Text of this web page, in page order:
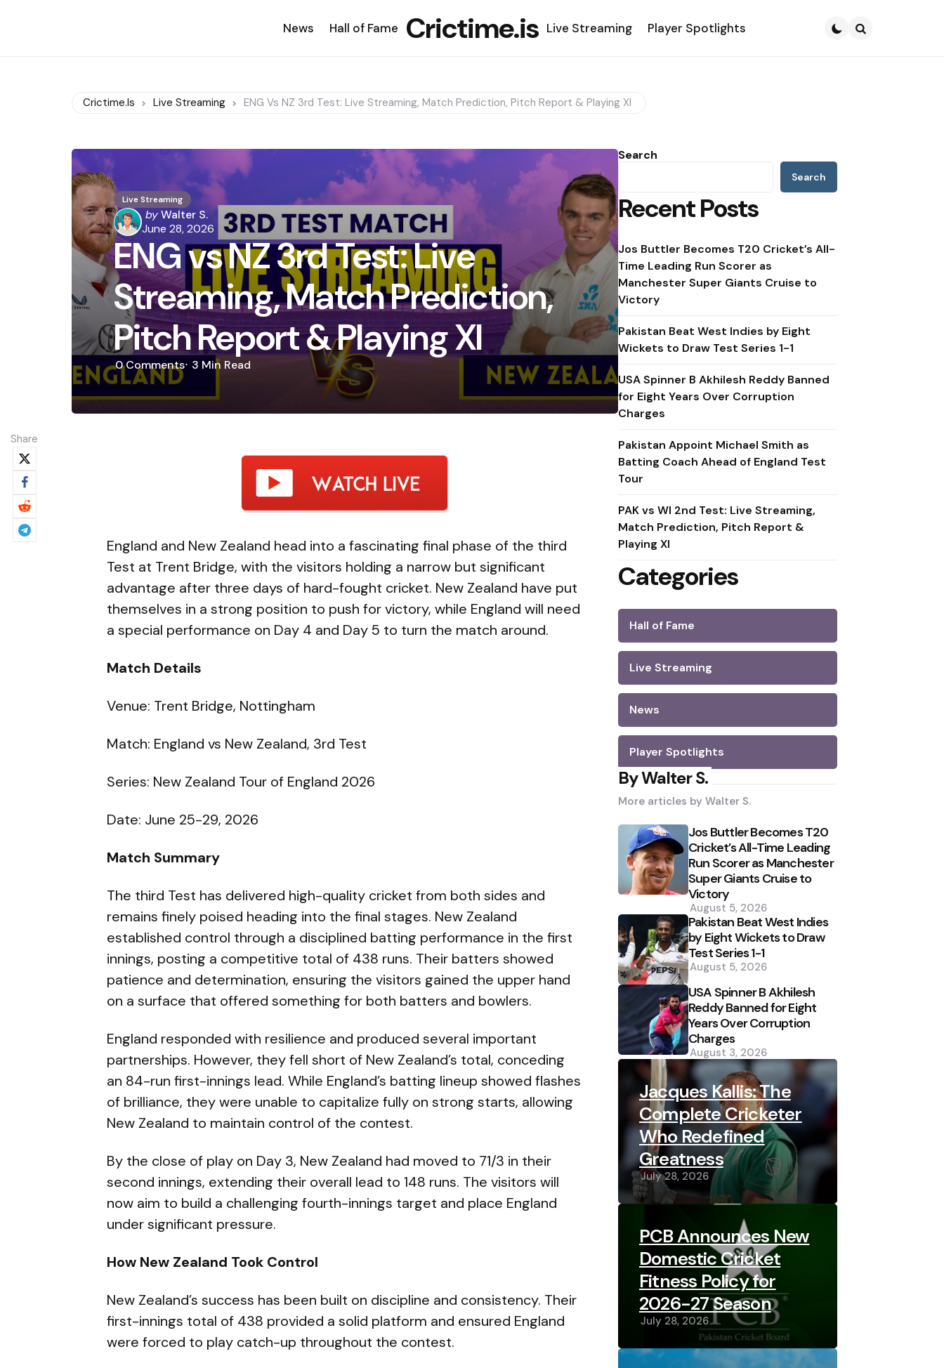
News Hall of Fame Crictime.is Live Streaming Player Spotlights
Crictime.is Live Streaming ENG Vs NZ 3rd Test: Live Streaming, Match Prediction, Pitch Report & Playing XI
Live Streaming
Posted
by
byWalter S.
June 28, 2026
ENG vs NZ 3rd Test: Live
Streaming, Match Prediction,
Pitch Report & Playing XI
0Comments 3 Min Read
Share
England and New Zealand head into a fascinating final phase of the third
Test at Trent Bridge, with the visitors holding a narrow but significant
advantage after three days of hard-fought cricket. New Zealand have put
themselves in a strong position to push for victory, while England will need
a special performance on Day 4 and Day 5 to turn the match around.
Match Details
Venue: Trent Bridge, Nottingham
Match: England vs New Zealand, 3rd Test
Series: New Zealand Tour of England 2026
Date: June 25-29, 2026
Match Summary
The third Test has delivered high-quality cricket from both sides and
remains finely poised heading into the final stages. New Zealand
established control through a disciplined batting performance in the first
innings, posting a competitive total of 438 runs. Their batters showed
patience and determination, ensuring the visitors gained the upper hand
on a surface that offered something for both batters and bowlers.
England responded with resilience and produced several important
partnerships. However, they fell short of New Zealand’s total, conceding
an 84-run first-innings lead. While England’s batting lineup showed flashes
of brilliance, they were unable to capitalize fully on strong starts, allowing
New Zealand to maintain control of the contest.
By the close of play on Day 3, New Zealand had moved to 71/3 in their
second innings, extending their overall lead to 148 runs. The visitors will
now aim to build a challenging fourth-innings target and place England
under significant pressure.
How New Zealand Took Control
New Zealand’s success has been built on discipline and consistency. Their
first-innings total of 438 provided a solid platform and ensured England
were forced to play catch-up throughout the contest.
Search
Search
Recent Posts
Jos Buttler Becomes T20 Cricket’s All-
Time Leading Run Scorer as
Manchester Super Giants Cruise to
Victory
Pakistan Beat West Indies by Eight
Wickets to Draw Test Series 1-1
USA Spinner B Akhilesh Reddy Banned
for Eight Years Over Corruption
Charges
Pakistan Appoint Michael Smith as
Batting Coach Ahead of England Test
Tour
PAK vs WI 2nd Test: Live Streaming,
Match Prediction, Pitch Report &
Playing XI
Categories
Hall of Fame
Live Streaming
News
Player Spotlights
By Walter S.
More articles by Walter S.
Jos Buttler Becomes T20
Cricket’s All-Time Leading
Run Scorer as Manchester
Super Giants Cruise to
Victory
August 5, 2026
Pakistan Beat West Indies
by Eight Wickets to Draw
Test Series 1-1
August 5, 2026
USA Spinner B Akhilesh
Reddy Banned for Eight
Years Over Corruption
Charges
August 3, 2026
Jacques Kallis: The
Complete Cricketer
Who Redefined
Greatness
July 28, 2026
PCB Announces New
Domestic Cricket
Fitness Policy for
2026-27 Season
July 28, 2026